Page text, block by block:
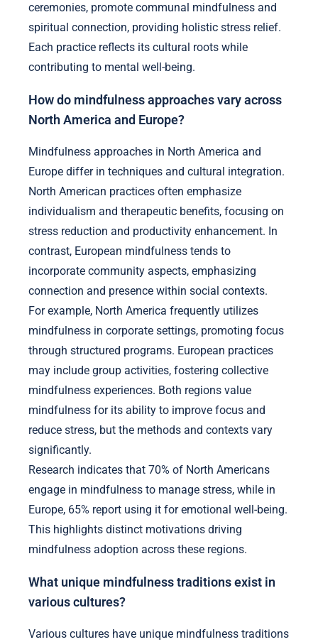
ceremonies, promote communal mindfulness and
spiritual connection, providing holistic stress relief.
Each practice reflects its cultural roots while
contributing to mental well-being.
How do mindfulness approaches vary across
North America and Europe?
Mindfulness approaches in North America and
Europe differ in techniques and cultural integration.
North American practices often emphasize
individualism and therapeutic benefits, focusing on
stress reduction and productivity enhancement. In
contrast, European mindfulness tends to
incorporate community aspects, emphasizing
connection and presence within social contexts.
For example, North America frequently utilizes
mindfulness in corporate settings, promoting focus
through structured programs. European practices
may include group activities, fostering collective
mindfulness experiences. Both regions value
mindfulness for its ability to improve focus and
reduce stress, but the methods and contexts vary
significantly.
Research indicates that 70% of North Americans
engage in mindfulness to manage stress, while in
Europe, 65% report using it for emotional well-being.
This highlights distinct motivations driving
mindfulness adoption across these regions.
What unique mindfulness traditions exist in
various cultures?
Various cultures have unique mindfulness traditions